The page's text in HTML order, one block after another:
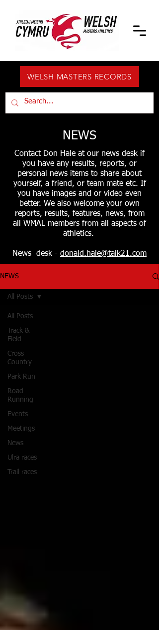
WELSH MASTERS RECORDS
NEWS
Contact Don Hale at our news desk if
you have any results, reports, or
personal news items to share about
yourself, a friend, or team mate etc. If
you have images and or video even
better. We also welcome your own
reports, results, features, news, from
all WMAL members from all aspects of
athletics.
News desk - donald.hale@talk21.com
NEWS
All Posts
Track &
Field
Cross
Country
Park Run
Road
Running
Events
Meetings
News
Ulra races
Trail races
All Posts